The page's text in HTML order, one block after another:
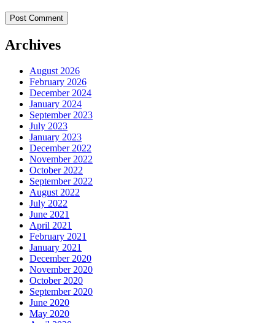
Archives
August 2026
February 2026
December 2024
January 2024
September 2023
July 2023
January 2023
December 2022
November 2022
October 2022
September 2022
August 2022
July 2022
June 2021
April 2021
February 2021
January 2021
December 2020
November 2020
October 2020
September 2020
June 2020
May 2020